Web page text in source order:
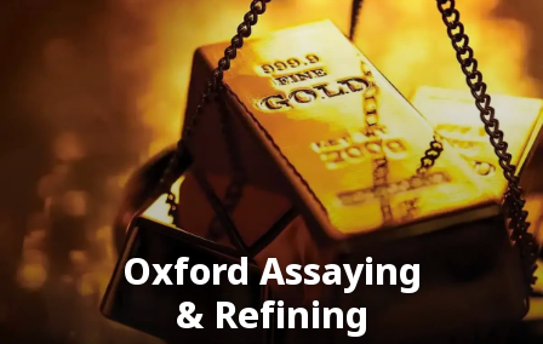
Oxford Assaying
& Refining